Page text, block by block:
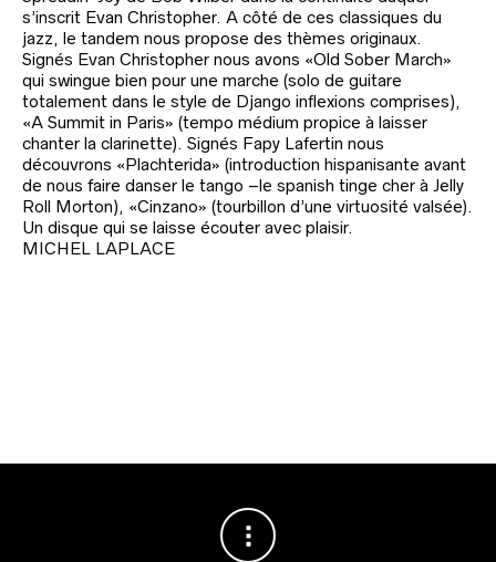
s’inscrit Evan Christopher. A côté de ces classiques du
jazz, le tandem nous propose des thèmes originaux.
Signés Evan Christopher nous avons «Old Sober March»
qui swingue bien pour une marche (solo de guitare
totalement dans le style de Django inflexions comprises),
«A Summit in Paris» (tempo médium propice à laisser
chanter la clarinette). Signés Fapy Lafertin nous
découvrons «Plachterida» (introduction hispanisante avant
de nous faire danser le tango –le spanish tinge cher à Jelly
Roll Morton), «Cinzano» (tourbillon d’une virtuosité valsée).
Un disque qui se laisse écouter avec plaisir.
MICHEL LAPLACE